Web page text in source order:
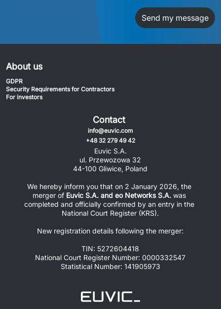
Send my message
About us
GDPR
Security Requirements for Contractors
For investors
Contact
info@euvic.com
+48 32 279 49 42
Euvic S.A.
ul. Przewozowa 32
44-100 Gliwice, Poland
We hereby inform you that on 2 January 2026, the
merger of Euvic S.A. and eo Networks S.A. was
completed and officially confirmed by an entry in the
National Court Register (KRS).
New registration details following the merger:
TIN: 5272604418
National Court Register Number: 0000332547
Statistical Number: 141905973